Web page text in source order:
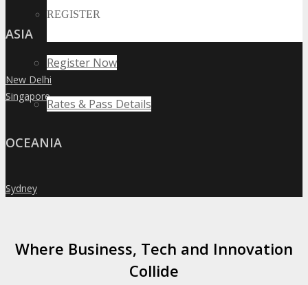
REGISTER
Register Now
Rates & Pass Details
ASIA
»
New Delhi
»
Singapore
OCEANIA
»
Sydney
Where Business, Tech and Innovation
Collide